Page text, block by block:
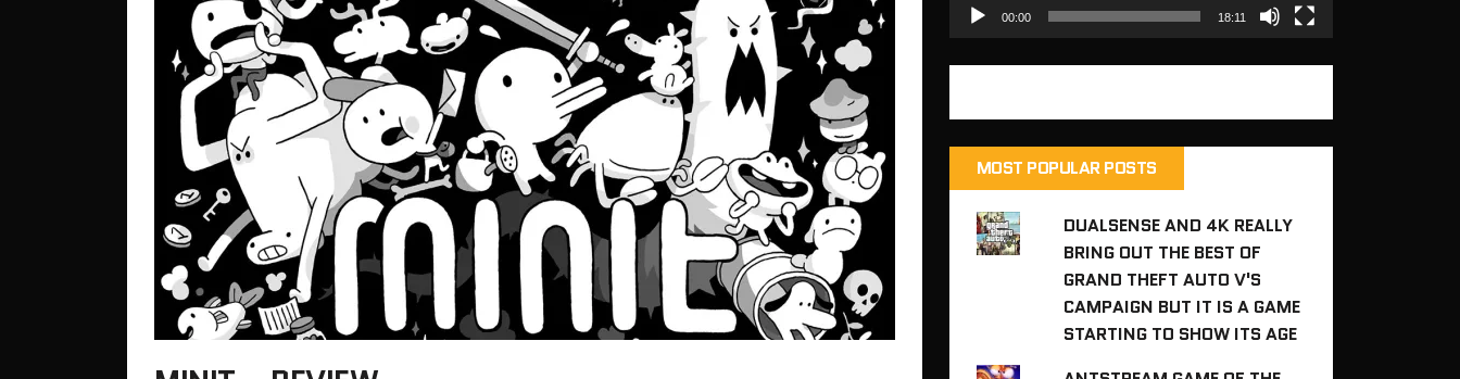
00:00 18:11
MOST POPULAR POSTS
DUALSENSE AND 4K REALLY
BRING OUT THE BEST OF
GRAND THEFT AUTO V'S
CAMPAIGN BUT IT IS A GAME
STARTING TO SHOW ITS AGE